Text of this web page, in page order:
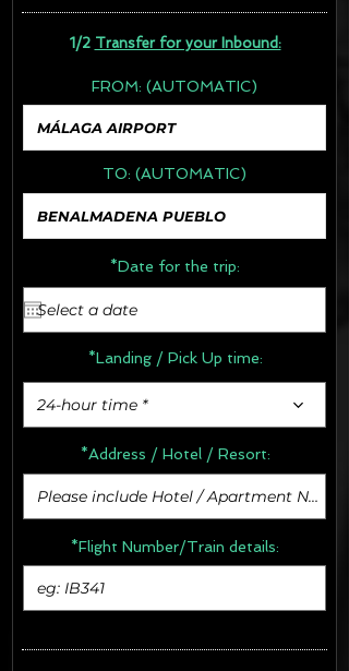
1/2 Transfer for your Inbound:
FROM: (AUTOMATIC)
TO: (AUTOMATIC)
*Date for the trip:
*Landing / Pick Up time:
24-hour time *
*Address / Hotel / Resort:
*Flight Number/Train details: